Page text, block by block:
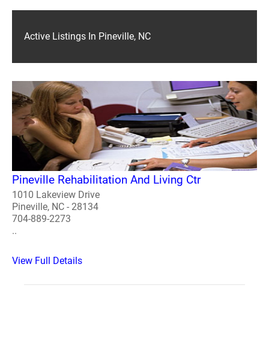
Active Listings In Pineville, NC
Pineville Rehabilitation And Living Ctr
1010 Lakeview Drive
Pineville, NC - 28134
704-889-2273
..
View Full Details